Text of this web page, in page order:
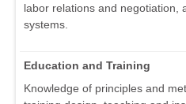
labor relations and negotiation,
systems.
Education and Training
Knowledge of principles and